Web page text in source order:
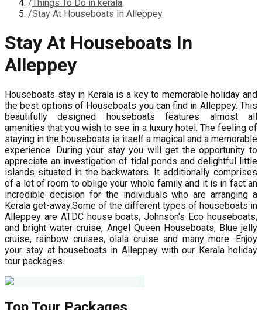
/Things To Do in kerala
/Stay At Houseboats In Alleppey
Stay At Houseboats In
Alleppey
Houseboats stay in Kerala is a key to memorable holiday and
the best options of Houseboats you can find in Alleppey. This
beautifully designed houseboats features almost all
amenities that you wish to see in a luxury hotel. The feeling of
staying in the houseboats is itself a magical and a memorable
experience. During your stay you will get the opportunity to
appreciate an investigation of tidal ponds and delightful little
islands situated in the backwaters. It additionally comprises
of a lot of room to oblige your whole family and it is in fact an
incredible decision for the individuals who are arranging a
Kerala get-away.Some of the different types of houseboats in
Alleppey are ATDC house boats, Johnson’s Eco houseboats,
and bright water cruise, Angel Queen Houseboats, Blue jelly
cruise, rainbow cruises, olala cruise and many more. Enjoy
your stay at houseboats in Alleppey with our Kerala holiday
tour packages.